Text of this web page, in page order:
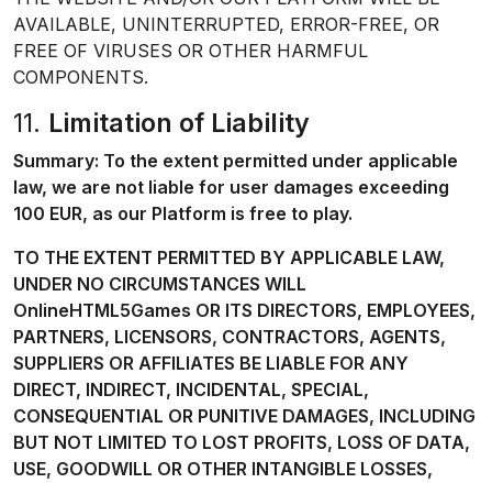
AVAILABLE, UNINTERRUPTED, ERROR-FREE, OR
FREE OF VIRUSES OR OTHER HARMFUL
COMPONENTS.
11. Limitation of Liability
Summary: To the extent permitted under applicable
law, we are not liable for user damages exceeding
100 EUR, as our Platform is free to play.
TO THE EXTENT PERMITTED BY APPLICABLE LAW,
UNDER NO CIRCUMSTANCES WILL
OnlineHTML5Games OR ITS DIRECTORS, EMPLOYEES,
PARTNERS, LICENSORS, CONTRACTORS, AGENTS,
SUPPLIERS OR AFFILIATES BE LIABLE FOR ANY
DIRECT, INDIRECT, INCIDENTAL, SPECIAL,
CONSEQUENTIAL OR PUNITIVE DAMAGES, INCLUDING
BUT NOT LIMITED TO LOST PROFITS, LOSS OF DATA,
USE, GOODWILL OR OTHER INTANGIBLE LOSSES,